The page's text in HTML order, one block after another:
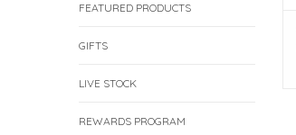
FEATURED PRODUCTS
GIFTS
LIVE STOCK
REWARDS PROGRAM